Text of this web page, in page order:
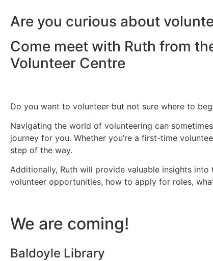
Are you curious about
Come meet with Ruth from
Volunteer Centre
Do you want to volunteer but not sure where to
Navigating the world of volunteering can
journey for you. Whether you’re a first-time
step of the way.
Additionally, Ruth will provide valuable insights
volunteer opportunities, how to apply for roles,
We are coming!
Baldoyle Library